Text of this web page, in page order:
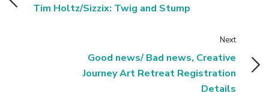
Tim Holtz/Sizzix: Twig and Stump
Next
Good news/ Bad news, Creative
Journey Art Retreat Registration
Details